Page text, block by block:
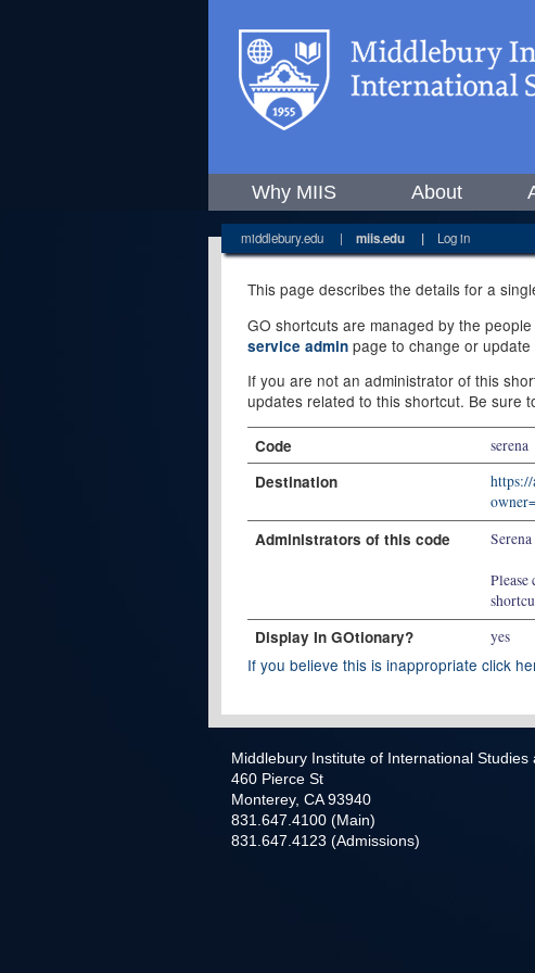
Why MIIS About
middlebury.edu | miis.edu | Log in
This page describes the details for a
GO shortcuts are managed by the
service admin page to change or
If you are not an administrator of this
updates related to this shortcut. Be sure
Code serena
Destination
Administrators of this code
Please
Display In GOtionary? yes
If you believe this is inappropriate click
Middlebury Institute of International Studies
460 Pierce St
Monterey, CA 93940
831.647.4100 (Main)
831.647.4123 (Admissions)